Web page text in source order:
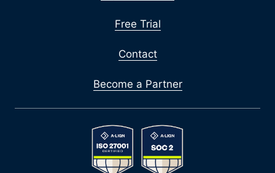
Free Trial
Contact
Become a Partner